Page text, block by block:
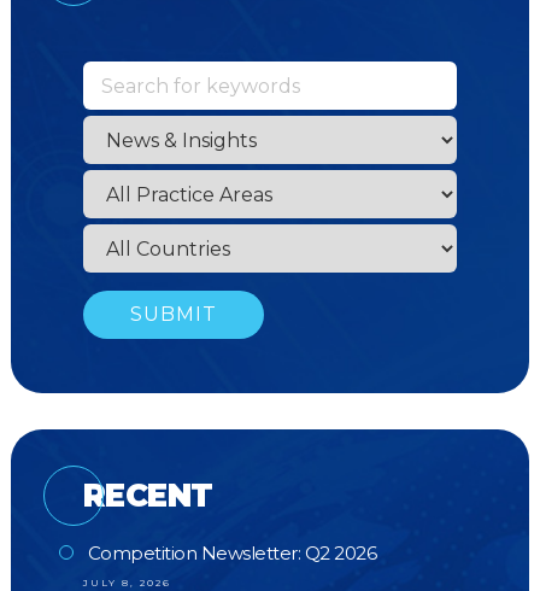
RECENT
Competition Newsletter: Q2 2026
JULY 8, 2026